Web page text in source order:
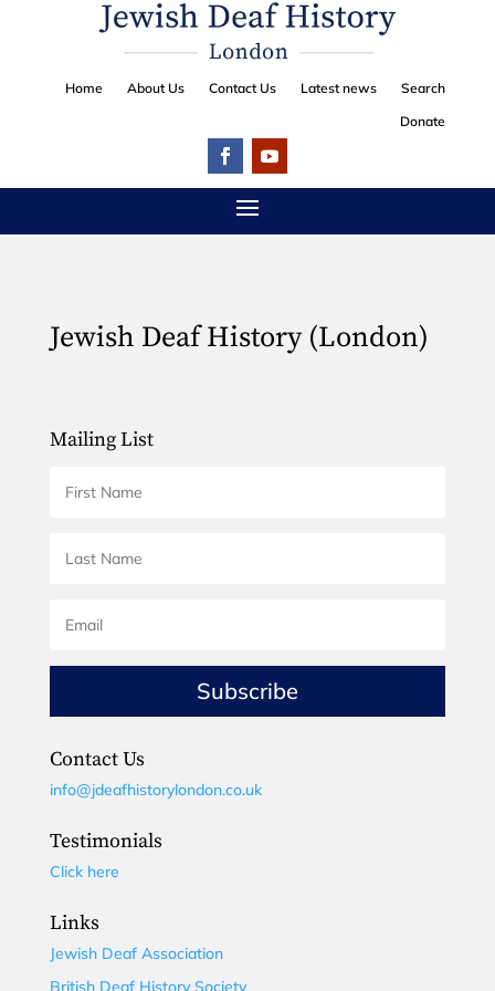
Home About Us Contact Us Latest news
Search
Donate
Jewish Deaf History (London)
Mailing List
Subscribe
Contact Us
info@jdeafhistorylondon.co.uk
Testimonials
Click here
Links
Jewish Deaf Association
British Deaf History Society